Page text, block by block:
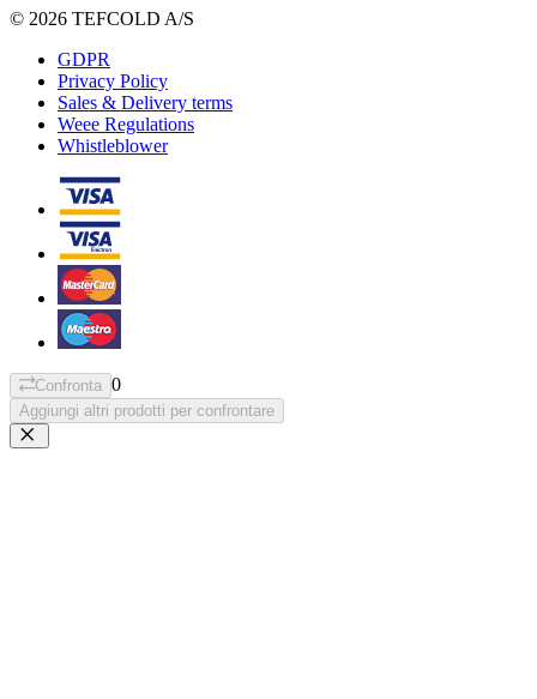
© 2026 TEFCOLD A/S
GDPR
Privacy Policy
Sales & Delivery terms
Weee Regulations
Whistleblower
Confronta 0
Aggiungi altri prodotti per confrontare